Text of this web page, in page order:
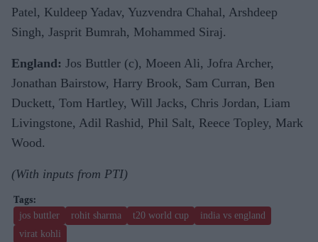
Patel, Kuldeep Yadav, Yuzvendra Chahal, Arshdeep
Singh, Jasprit Bumrah, Mohammed Siraj.
England: Jos Buttler (c), Moeen Ali, Jofra Archer,
Jonathan Bairstow, Harry Brook, Sam Curran, Ben
Duckett, Tom Hartley, Will Jacks, Chris Jordan, Liam
Livingstone, Adil Rashid, Phil Salt, Reece Topley, Mark
Wood.
(With inputs from PTI)
jos buttler rohit sharma t20 world cup
india vs england
virat kohli